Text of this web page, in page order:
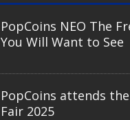
PopCoins NEO The
You Will Want to See
PopCoins attends
Fair 2025